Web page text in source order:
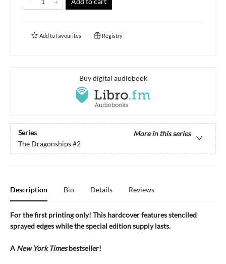
Add tofavourites Registry
Buy digital audiobook
Series
More in this series
The Dragonships#2
Description Bio Details Reviews
For the first printing only! This hardcover features stenciled
sprayed edges while the special edition supply lasts.
A New York Times bestseller!